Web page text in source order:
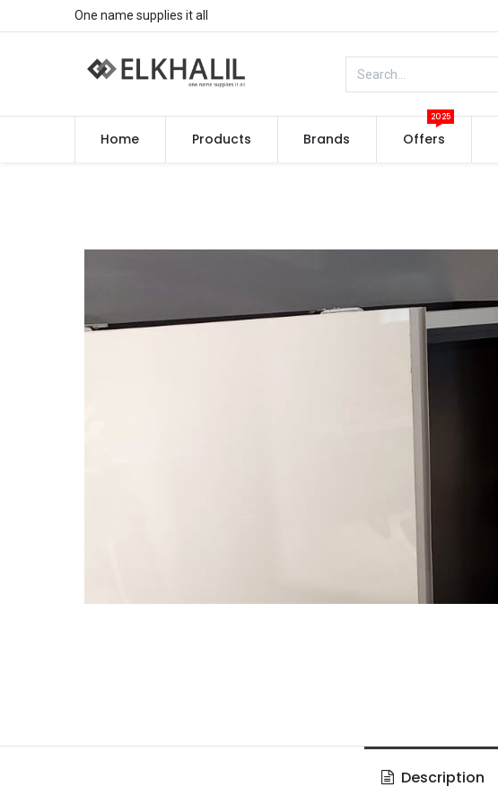
One name supplies it all
Home Products Brands Offers
2025
Description